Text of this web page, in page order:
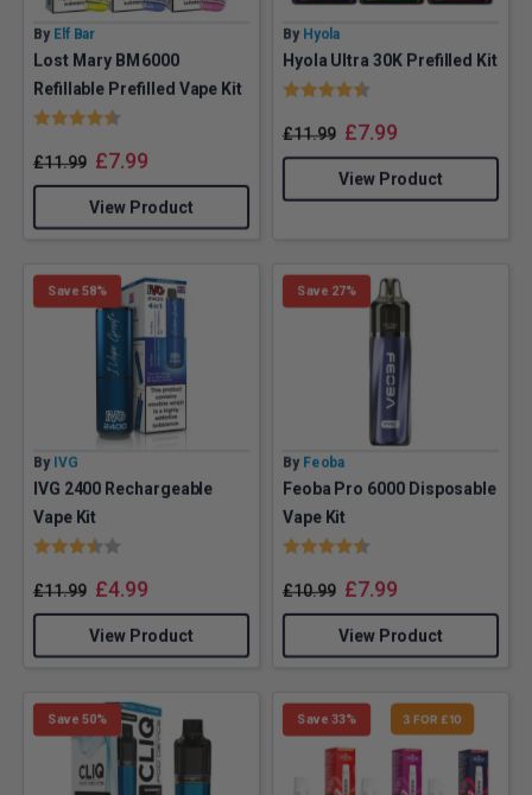
By Elf Bar
Lost Mary BM6000
Refillable Prefilled Vape Kit
Rating:
£11.99 £7.99
View Product
By Hyola
Hyola Ultra 30K Prefilled Kit
Rating:
£11.99 £7.99
View Product
Save 58%
By IVG
IVG 2400 Rechargeable
Vape Kit
Rating:
£11.99 £4.99
View Product
Save 27%
By Feoba
Feoba Pro 6000 Disposable
Vape Kit
Rating:
£10.99 £7.99
View Product
Save 50% Save 33% 3 FOR £10